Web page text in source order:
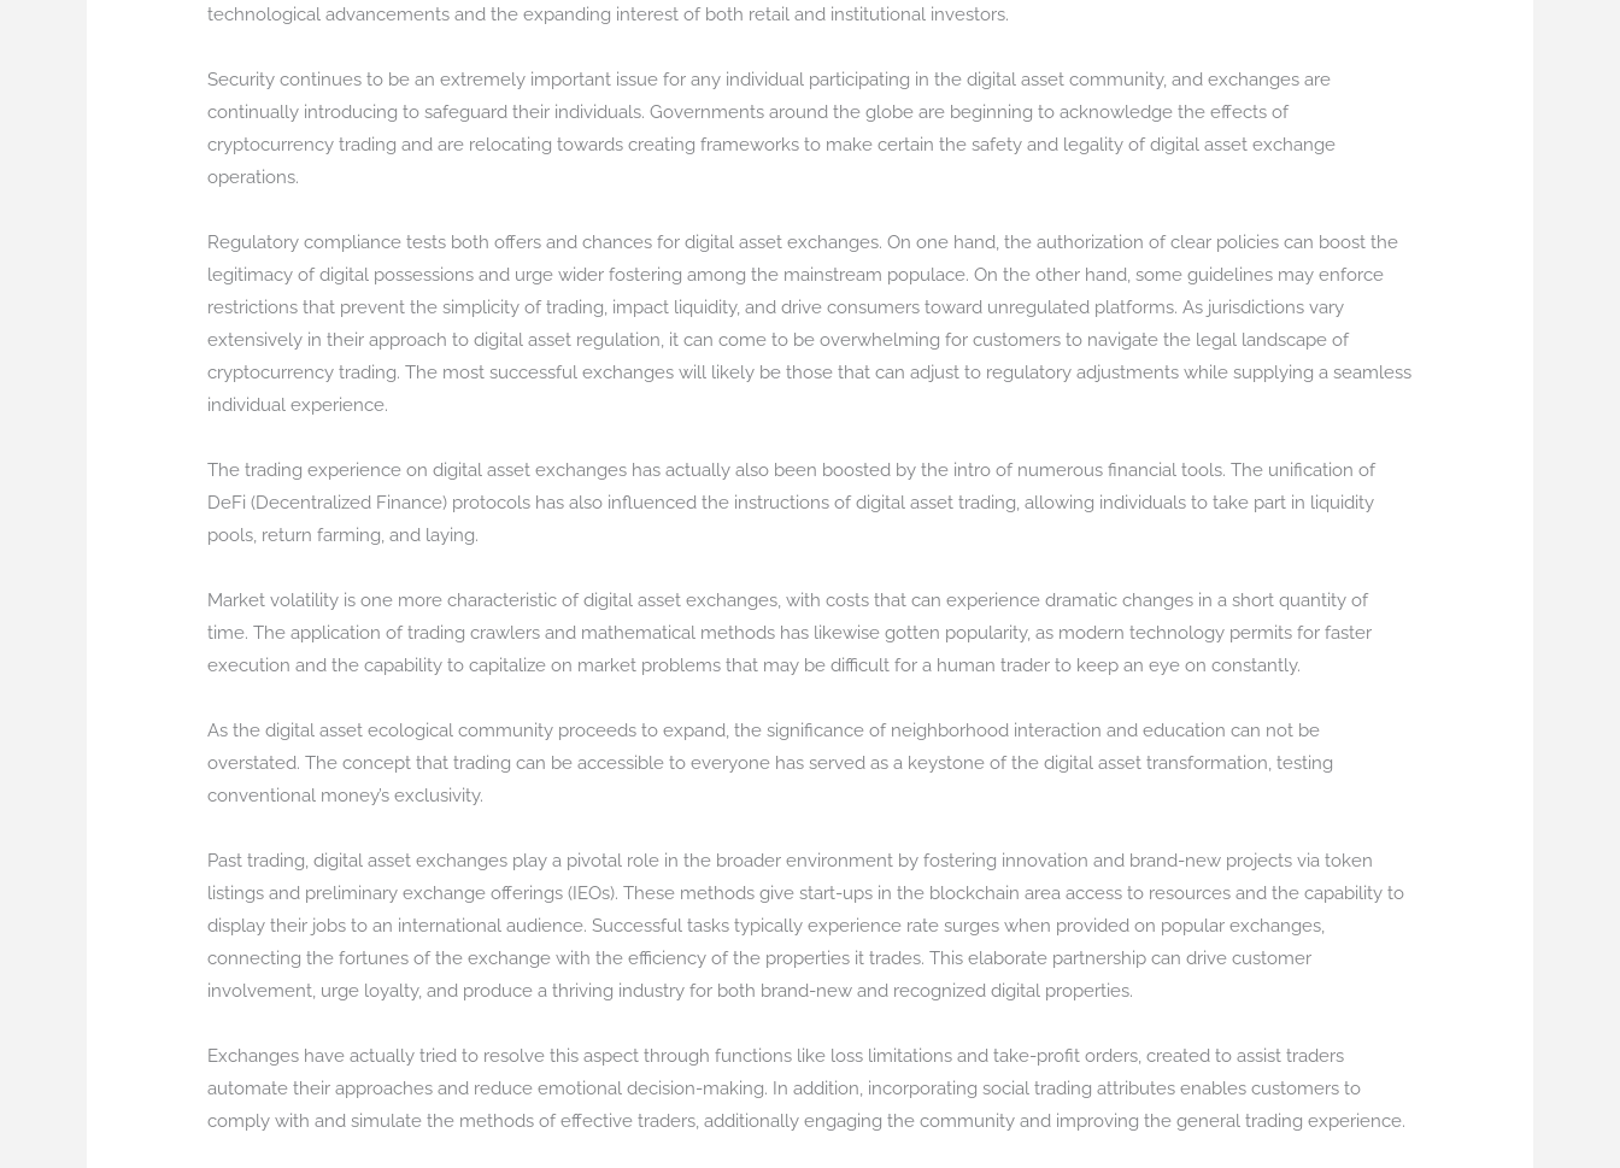
technological advancements and the expanding interest of both retail and institutional investors.
Security continues to be an extremely important issue for any individual participating in the digital asset community, and exchanges are
continually introducing to safeguard their individuals. Governments around the globe are beginning to acknowledge the effects of
cryptocurrency trading and are relocating towards creating frameworks to make certain the safety and legality of digital asset exchange
operations.
Regulatory compliance tests both offers and chances for digital asset exchanges. On one hand, the authorization of clear policies can boost the
legitimacy of digital possessions and urge wider fostering among the mainstream populace. On the other hand, some guidelines may enforce
restrictions that prevent the simplicity of trading, impact liquidity, and drive consumers toward unregulated platforms. As jurisdictions vary
extensively in their approach to digital asset regulation, it can come to be overwhelming for customers to navigate the legal landscape of
cryptocurrency trading. The most successful exchanges will likely be those that can adjust to regulatory adjustments while supplying a seamless
individual experience.
The trading experience on digital asset exchanges has actually also been boosted by the intro of numerous financial tools. The unification of
DeFi (Decentralized Finance) protocols has also influenced the instructions of digital asset trading, allowing individuals to take part in liquidity
pools, return farming, and laying.
Market volatility is one more characteristic of digital asset exchanges, with costs that can experience dramatic changes in a short quantity of
time. The application of trading crawlers and mathematical methods has likewise gotten popularity, as modern technology permits for faster
execution and the capability to capitalize on market problems that may be difficult for a human trader to keep an eye on constantly.
As the digital asset ecological community proceeds to expand, the significance of neighborhood interaction and education can not be
overstated. The concept that trading can be accessible to everyone has served as a keystone of the digital asset transformation, testing
conventional money’s exclusivity.
Past trading, digital asset exchanges play a pivotal role in the broader environment by fostering innovation and brand-new projects via token
listings and preliminary exchange offerings (IEOs). These methods give start-ups in the blockchain area access to resources and the capability to
display their jobs to an international audience. Successful tasks typically experience rate surges when provided on popular exchanges,
connecting the fortunes of the exchange with the efficiency of the properties it trades. This elaborate partnership can drive customer
involvement, urge loyalty, and produce a thriving industry for both brand-new and recognized digital properties.
Exchanges have actually tried to resolve this aspect through functions like loss limitations and take-profit orders, created to assist traders
automate their approaches and reduce emotional decision-making. In addition, incorporating social trading attributes enables customers to
comply with and simulate the methods of effective traders, additionally engaging the community and improving the general trading experience.